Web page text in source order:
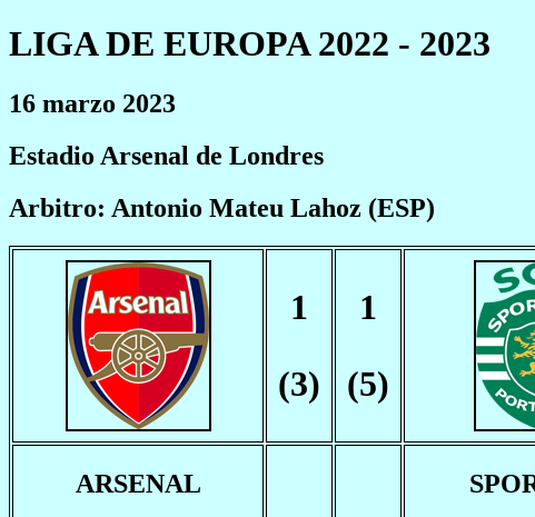
LIGA DE EUROPA 2022 - 2023
16 marzo 2023
Estadio Arsenal de Londres
Arbitro: Antonio Mateu Lahoz (ESP)
1
(3)
1
(5)
ARSENAL